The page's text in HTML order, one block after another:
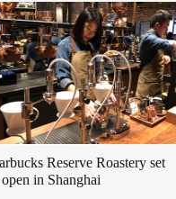
Reserve Roastery set
in Shanghai